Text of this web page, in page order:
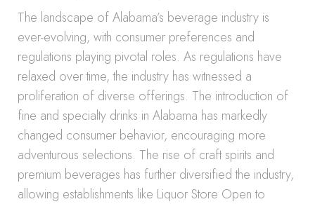
The landscape of Alabama’s beverage industry is
ever-evolving, with consumer preferences and
regulations playing pivotal roles. As regulations have
relaxed over time, the industry has witnessed a
proliferation of diverse offerings. The introduction of
fine and specialty drinks in Alabama has markedly
changed consumer behavior, encouraging more
adventurous selections. The rise of craft spirits and
premium beverages has further diversified the industry,
allowing establishments like Liquor Store Open to